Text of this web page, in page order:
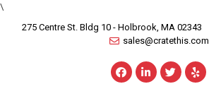
\
275 Centre St. Bldg 10 - Holbrook, MA 02343
sales@cratethis.com